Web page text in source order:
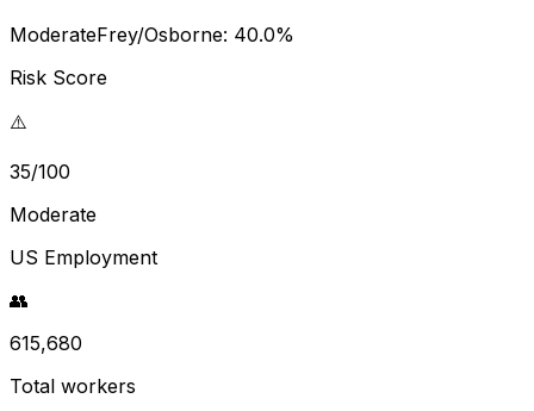
ModerateFrey/Osborne: 40.0%
Risk Score
⚠️
35/100
Moderate
US Employment
👥
615,680
Total workers